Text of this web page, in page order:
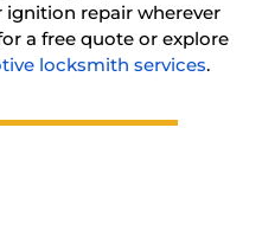
repair wherever
a free quote or explore
locksmith services.